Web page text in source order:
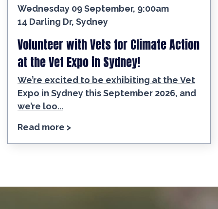
Wednesday 09 September, 9:00am
14 Darling Dr, Sydney
Volunteer with Vets for Climate Action
at the Vet Expo in Sydney!
We’re excited to be exhibiting at the Vet
Expo in Sydney this September 2026, and
we’re loo...
Read more >